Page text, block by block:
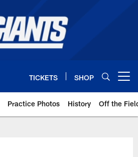
TICKETS SHOP
Practice Photos History Off the